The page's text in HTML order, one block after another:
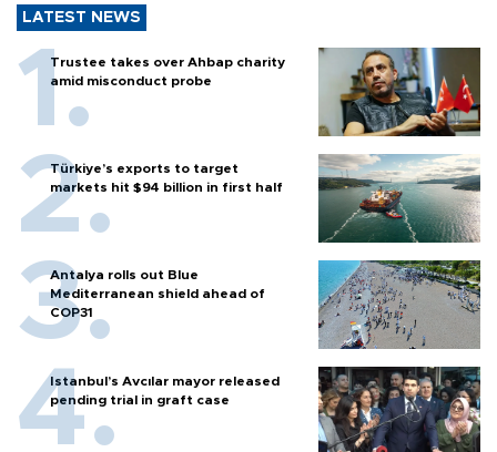
LATEST NEWS
Trustee takes over Ahbap charity
amid misconduct probe
Türkiye’s exports to target
markets hit $94 billion in first half
Antalya rolls out Blue
Mediterranean shield ahead of
COP31
Istanbul’s Avcılar mayor released
pending trial in graft case